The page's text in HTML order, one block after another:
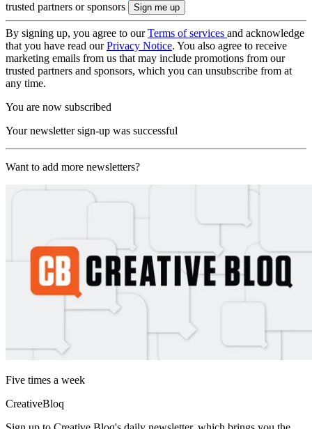
trusted partners or sponsors
By signing up, you agree to ourTerms of services and acknowledge
that you have read ourPrivacy Notice. You also agree to receive
marketing emails from us that may include promotions from our
trusted partners and sponsors, which you can unsubscribe from at
any time.
You are now subscribed
Your newsletter sign-up was successful
Want to add more newsletters?
Five times a week
CreativeBloq